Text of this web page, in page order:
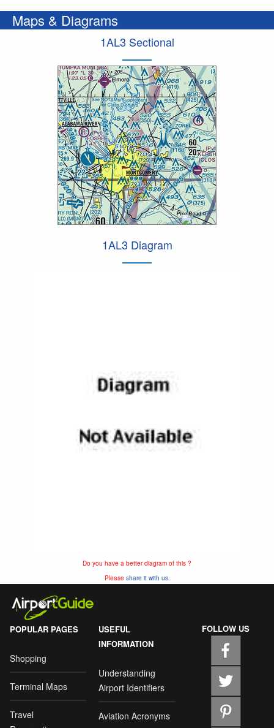
Maps & Diagrams
1AL3 Sectional
1AL3 Diagram
Do you have a better diagram of this ?
Please share it with us.
POPULAR PAGES
Shopping
Terminal Maps
Travel
USEFUL
INFORMATION
Understanding
Airport Identifiers
Aviation Acronyms
FOLLOW US